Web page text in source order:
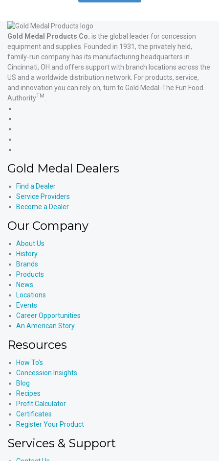
Gold Medal Products Co. is the global leader for concession
equipment and supplies. Founded in 1931, the privately held,
family-run company has its manufacturing headquarters in
Cincinnati, OH and offers support with branch locations across the
US and a worldwide distribution network. For products, service,
and innovation you can rely on, turn to Gold Medal-The Fun Food
AuthorityTM
YouTube
Products'
Gold Medal Dealers
Find a Dealer
Service Providers
Become a Dealer
Our Company
About Us
History
Brands
Products
News
Locations
Events
Career Opportunities
An American Story
Resources
How To’s
Concession Insights
Blog
Recipes
Profit Calculator
Certificates
Register Your Product
Services & Support